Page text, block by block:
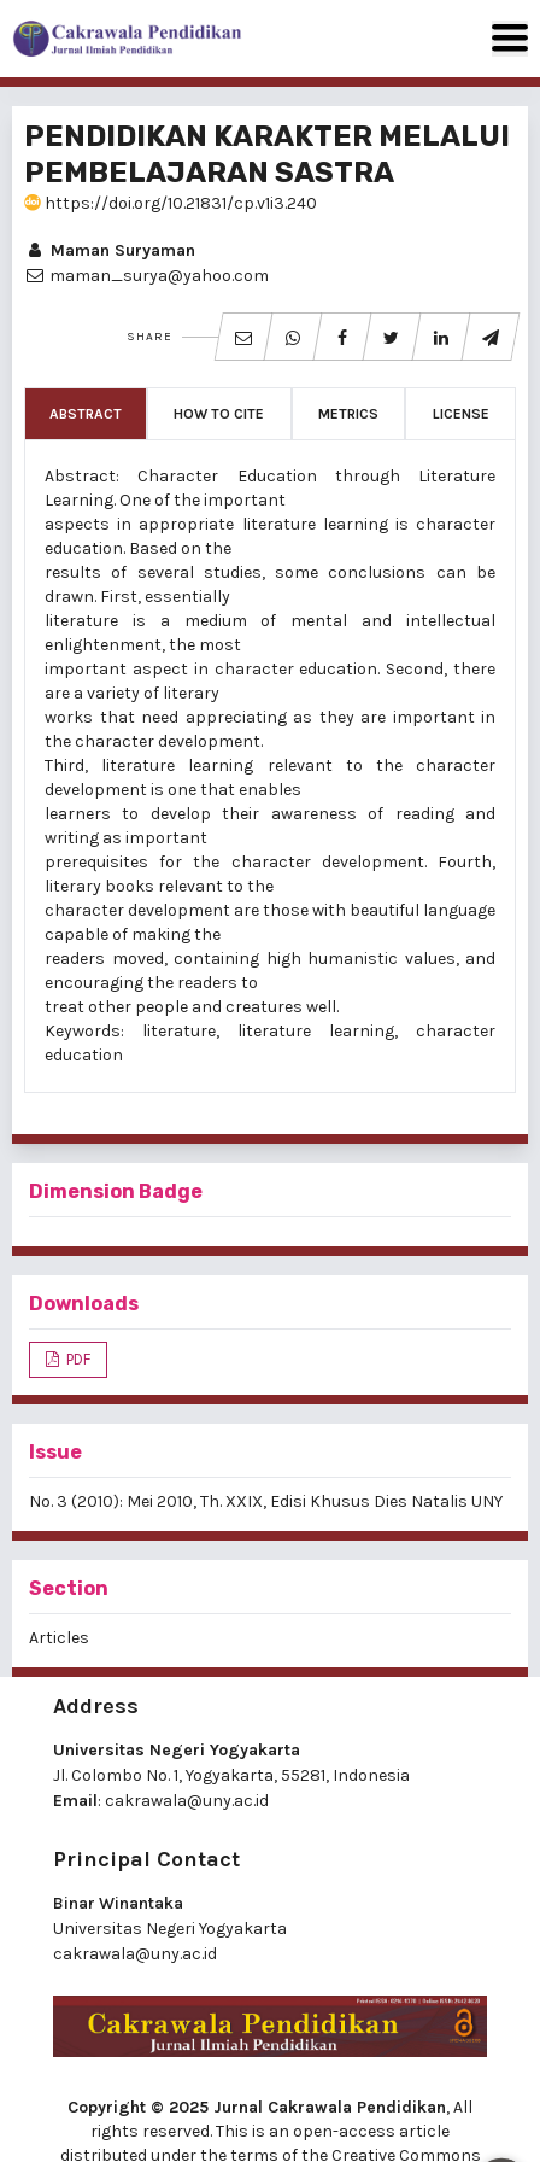
PENDIDIKAN KARAKTER MELALUI
PEMBELAJARAN SASTRA
https://doi.org/10.21831/cp.v1i3.240
Maman Suryaman
maman_surya@yahoo.com
SHARE
ABSTRACT HOW TO CITE METRICS LICENSE
Abstract: Character Education through Literature
Learning. One of the important
aspects in appropriate literature learning is character
education. Based on the
results of several studies, some conclusions can be
drawn. First, essentially
literature is a medium of mental and intellectual
enlightenment, the most
important aspect in character education. Second, there
are a variety of literary
works that need appreciating as they are important in
the character development.
Third, literature learning relevant to the character
development is one that enables
learners to develop their awareness of reading and
writing as important
prerequisites for the character development. Fourth,
literary books relevant to the
character development are those with beautiful language
capable of making the
readers moved, containing high humanistic values, and
encouraging the readers to
treat other people and creatures well.
Keywords: literature, literature learning, character
education
Dimension Badge
Downloads
PDF
Issue
No. 3 (2010): Mei 2010, Th. XXIX, Edisi Khusus Dies Natalis UNY
Section
Articles
Address
Universitas Negeri Yogyakarta
Jl. Colombo No. 1, Yogyakarta, 55281, Indonesia
Email: cakrawala@uny.ac.id
Principal Contact
Binar Winantaka
Universitas Negeri Yogyakarta
cakrawala@uny.ac.id
Copyright © 2025 Jurnal Cakrawala Pendidikan, All
rights reserved. This is an open-access article
distributed under the terms of the Creative Commons